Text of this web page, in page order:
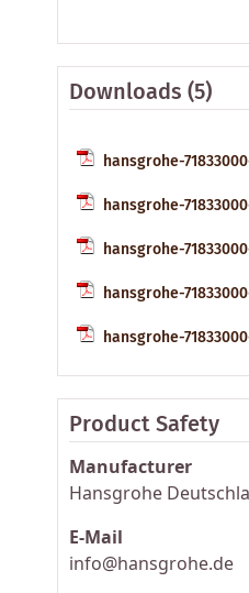
Downloads (5)
hansgrohe-
hansgrohe-
hansgrohe-
hansgrohe-
hansgrohe-
Product Safety
Manufacturer
Hansgrohe
E-Mail
info@hansgrohe.de